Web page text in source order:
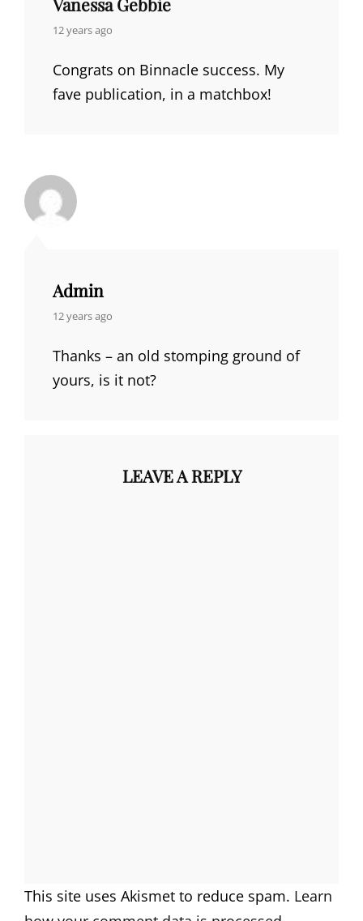
says:
12 years ago
Congrats on Binnacle success. My
fave publication, in a matchbox!
Admin
says:
12 years ago
Thanks – an old stomping ground of
yours, is it not?
LEAVE A REPLY
This site uses Akismet to reduce spam. Learn